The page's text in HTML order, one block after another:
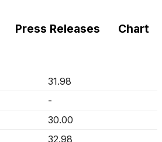
Press Releases Chart
31.98
-
30.00
32.98